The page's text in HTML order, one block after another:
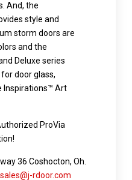
And, the
style and
storm doors are
and the
Deluxe series
door glass,
Inspirations™ Art
ProVia
36 Coshocton, Oh.
sales@j-rdoor.com